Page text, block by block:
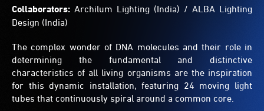
Collaborators: Archilum Lighting (India) / ALBA Lighting
Design (India)
The complex wonder of DNA molecules and their role in
determining the fundamental and distinctive
characteristics of all living organisms are the inspiration
for this dynamic installation, featuring 24 moving light
tubes that continuously spiral around a common core.